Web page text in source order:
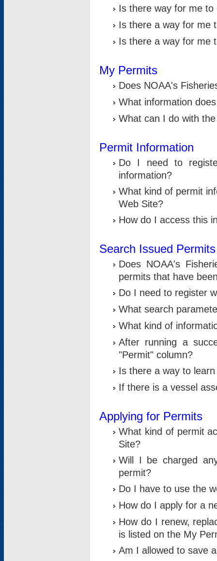
Is there way for me
Is there a way for me
Is there a way for me
My Permits
Does NOAA's
What information
What can I do with
Permit Information
Do I need to
information?
What kind of permit
Web Site?
How do I access this
Search Issued Permits
Does NOAA's
permits that have
Do I need to register
What search
What kind of
After running a
"Permit" column?
Is there a way to
If there is a vessel
Applying for Permits
What kind of permit
Site?
Will I be charged
permit?
Do I have to use the
How do I apply for a
How do I renew,
is listed on the My
Am I allowed to save